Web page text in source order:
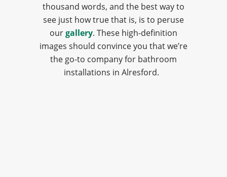
thousand words, and the best way to
see just how true that is, is to peruse
ourgallery. These high-definition
images should convince you that we’re
the go-to company for bathroom
installations in Alresford.